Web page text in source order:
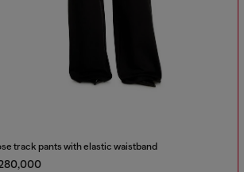
track pants with elastic waistband